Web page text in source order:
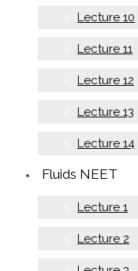
Lecture 10
Lecture 11
Lecture 12
Lecture 13
Lecture 14
Fluids NEET
Lecture 1
Lecture 2